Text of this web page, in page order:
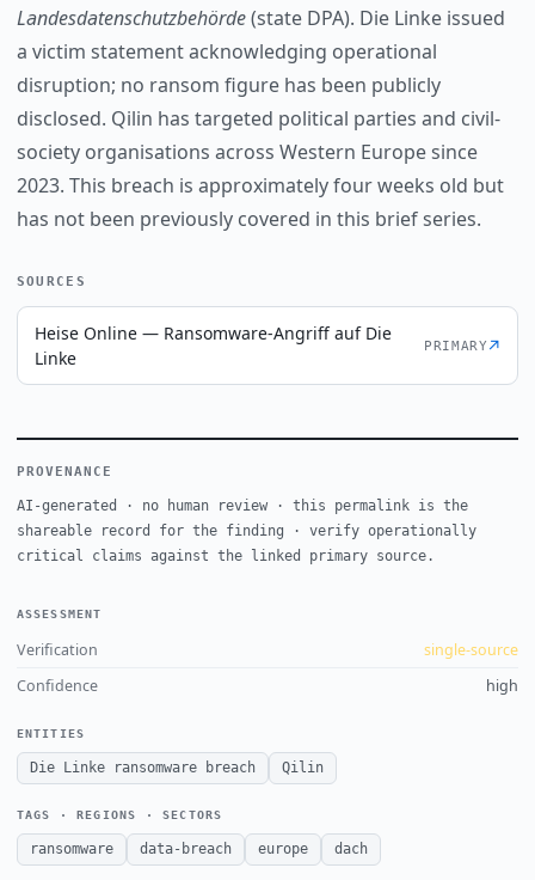
Landesdatenschutzbehörde(state DPA). Die Linke issued
a victim statement acknowledging operational
disruption; no ransom figure has been publicly
disclosed. Qilin has targeted political parties and civil-
society organisations across Western Europe since
2023. This breach is approximately four weeks old but
has not been previously covered in this brief series.
SOURCES
Heise Online — Ransomware-Angriff auf Die
Linke
PRIMARY↗
PROVENANCE
AI-generated · no human review · this permalink is the
shareable record for the finding · verify operationally
critical claims against the linked primary source.
ASSESSMENT
Verification
single-source
Confidence
high
ENTITIES
Die Linke ransomware breach Qilin
TAGS · REGIONS · SECTORS
ransomware data-breach europe dach